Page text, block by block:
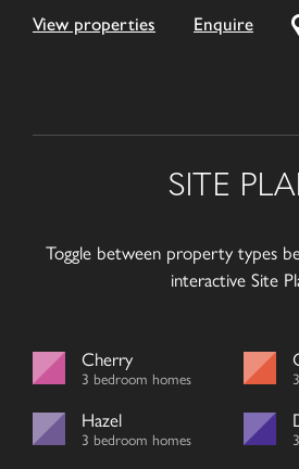
View properties Enquire
SITE
Toggle between property types
interactive Site
Cherry
3 bedroom homes
Hazel
3 bedroom homes